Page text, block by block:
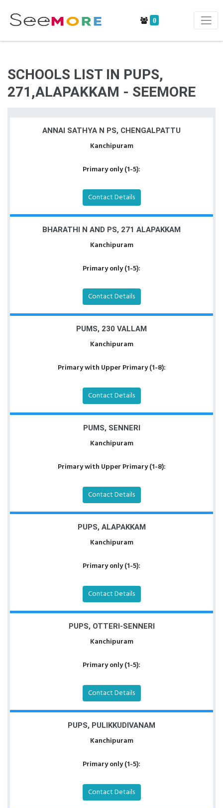
0
SCHOOLS LIST IN PUPS,
271,ALAPAKKAM - SEEMORE
ANNAI SATHYA N PS, CHENGALPATTU
Kanchipuram
Primary only (1-5):
Contact Details
BHARATHI N AND PS, 271 ALAPAKKAM
Kanchipuram
Primary only (1-5):
Contact Details
PUMS, 230 VALLAM
Kanchipuram
Primary with Upper Primary (1-8):
Contact Details
PUMS, SENNERI
Kanchipuram
Primary with Upper Primary (1-8):
Contact Details
PUPS, ALAPAKKAM
Kanchipuram
Primary only (1-5):
Contact Details
PUPS, OTTERI-SENNERI
Kanchipuram
Primary only (1-5):
Contact Details
PUPS, PULIKKUDIVANAM
Kanchipuram
Primary only (1-5):
Contact Details